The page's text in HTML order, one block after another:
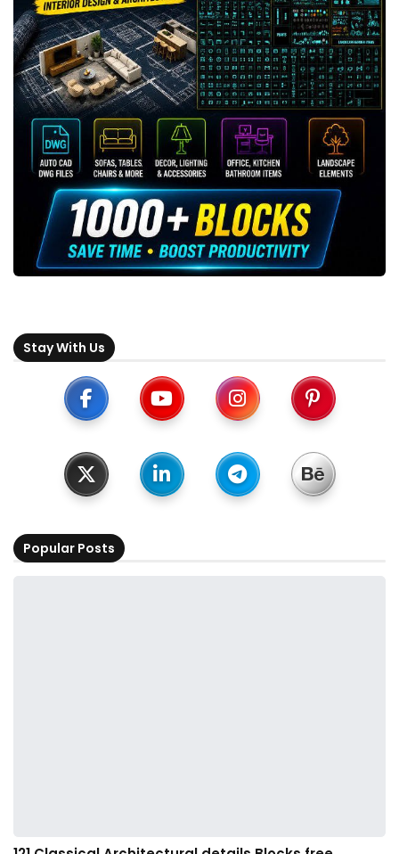
Stay With Us
Popular Posts